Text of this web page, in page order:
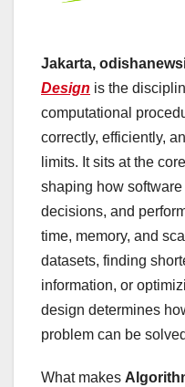
Jakarta,
Design is the
computational
correctly, efficiently,
limits. It sits at the
shaping how
decisions, and
time, memory, and
datasets, finding
information, or
design determines
problem can be
What makes